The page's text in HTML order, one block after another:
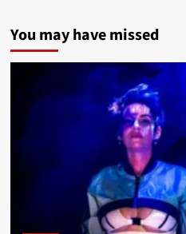
You may have missed